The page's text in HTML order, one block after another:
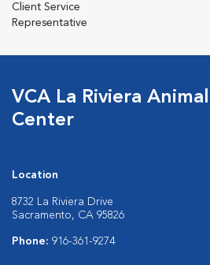
Client Service
Representative
VCA La Riviera
Center
Location
8732 La Riviera Drive
Sacramento, CA 95826
Phone: 916-361-9274